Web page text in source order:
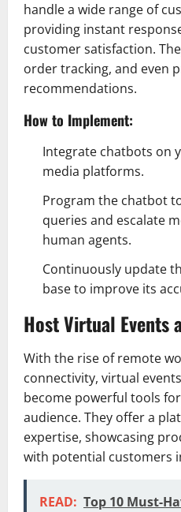
handle a wide range of
providing instant
customer satisfaction.
order tracking, and even
recommendations.
How to Implement:
Integrate chatbots on
media platforms.
Program the chatbot
queries and escalate
human agents.
Continuously update
base to improve its
Host Virtual Events
With the rise of remote
connectivity, virtual
become powerful tools
audience. They offer a
expertise, showcasing
with potential customers
READ: Top 10 Must-